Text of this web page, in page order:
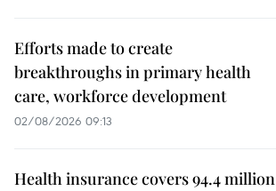
Efforts made to create
breakthroughs in primary health
care, workforce development
02/08/2026 09:13
Health insurance covers 94.4 million